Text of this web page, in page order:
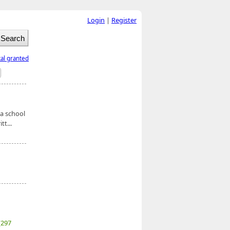
granted
school
Login | Register